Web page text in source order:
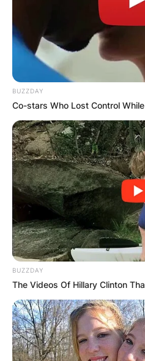
BUZZDAY
Co-stars Who Lost Control
BUZZDAY
The Videos Of Hillary Clinton